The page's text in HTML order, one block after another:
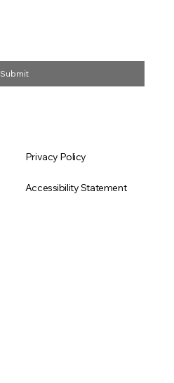
Privacy Policy
Accessibility Statement
Submit